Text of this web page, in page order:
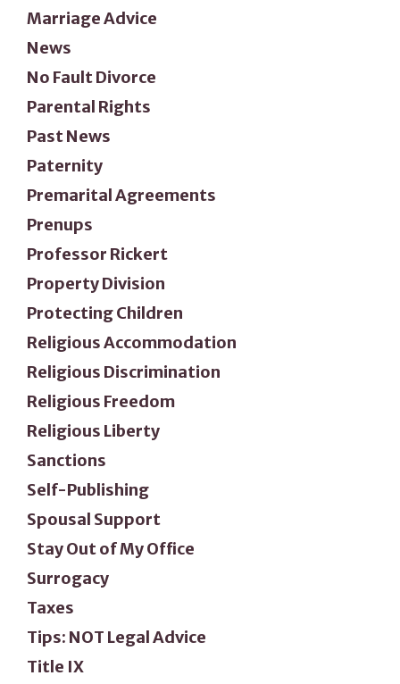
Marriage Advice
News
No Fault Divorce
Parental Rights
Past News
Paternity
Premarital Agreements
Prenups
Professor Rickert
Property Division
Protecting Children
Religious Accommodation
Religious Discrimination
Religious Freedom
Religious Liberty
Sanctions
Self-Publishing
Spousal Support
Stay Out of My Office
Surrogacy
Taxes
Tips: NOT Legal Advice
Title IX